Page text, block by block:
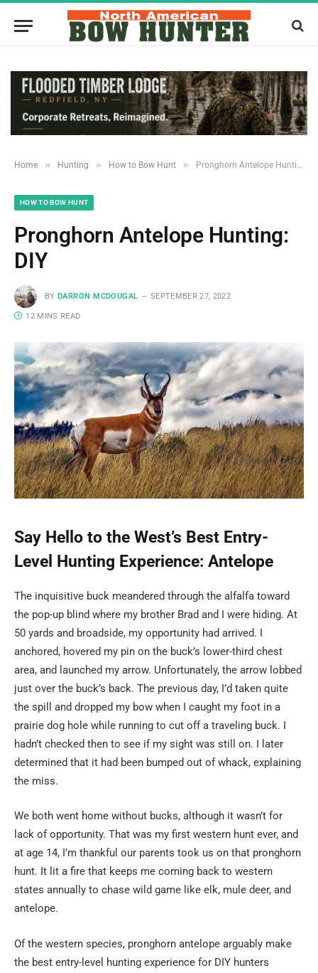
Home » Hunting » How to Bow Hunt » Pronghorn Antelope Hunting: DIY
HOW TO BOW HUNT
Pronghorn Antelope Hunting:
DIY
BY DARRON MCDOUGAL SEPTEMBER 27, 2022
12 MINS READ
Say Hello to the West’s Best Entry-
Level Hunting Experience: Antelope
The inquisitive buck meandered through the alfalfa toward
the pop-up blind where my brother Brad and I were hiding. At
50 yards and broadside, my opportunity had arrived. I
anchored, hovered my pin on the buck’s lower-third chest
area, and launched my arrow. Unfortunately, the arrow lobbed
just over the buck’s back. The previous day, I’d taken quite
the spill and dropped my bow when I caught my foot in a
prairie dog hole while running to cut off a traveling buck. I
hadn’t checked then to see if my sight was still on. I later
determined that it had been bumped out of whack, explaining
the miss.
We both went home without bucks, although it wasn’t for
lack of opportunity. That was my first western hunt ever, and
at age 14, I’m thankful our parents took us on that pronghorn
hunt. It lit a fire that keeps me coming back to western
states annually to chase wild game like elk, mule deer, and
antelope.
Of the western species, pronghorn antelope arguably make
the best entry-level hunting experience for DIY hunters